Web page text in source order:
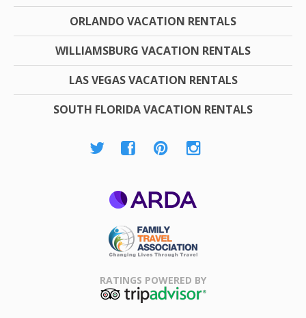
ORLANDO VACATION RENTALS
WILLIAMSBURG VACATION RENTALS
LAS VEGAS VACATION RENTALS
SOUTH FLORIDA VACATION RENTALS
Association
RATINGS POWERED BY